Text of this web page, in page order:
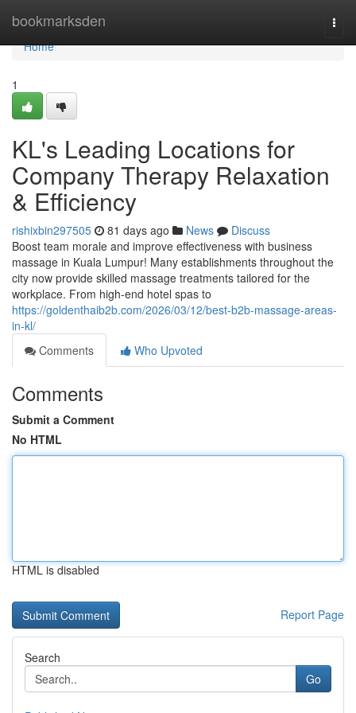
bookmarksden
Home
Home
1
KL's Leading Locations for
Company Therapy Relaxation
& Efficiency
rishixbin297505 81 days ago News
Discuss
Boost team morale and improve effectiveness with business
massage in Kuala Lumpur! Many establishments throughout the
city now provide skilled massage treatments tailored for the
workplace. From high-end hotel spas to
https://goldenthaib2b.com/2026/03/12/best-b2b-massage-areas-
in-kl/
Comments
Who Upvoted
Comments
Submit a Comment
No HTML
HTML is disabled
Report Page
Search
Go